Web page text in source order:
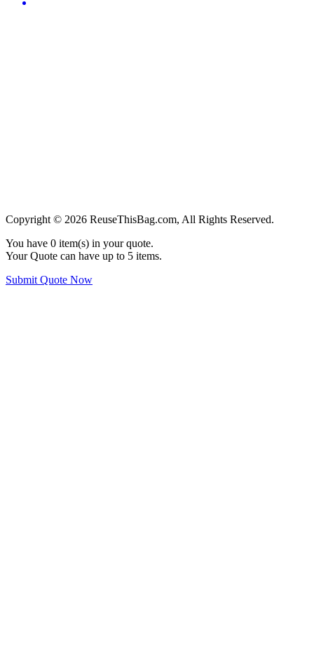
Copyright © 2026 ReuseThisBag.com, All Rights Reserved.
You have 0 item(s) in your quote.
Your Quote can have up to 5 items.
Submit Quote Now